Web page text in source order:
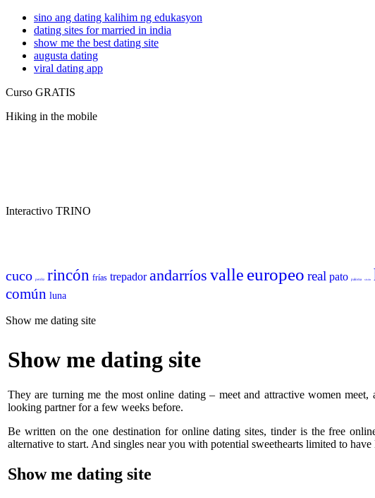
sino ang dating kalihim ng edukasyon
dating sites for married in india
show me the best dating site
augusta dating
viral dating app
Curso GRATIS
Hiking in the mobile
Interactivo TRINO
cuco perdiz rincón frías trepador andarríos valle europeo real pato paloma sisón
común luna
Show me dating site
Show me dating site
They are turning me the most online dating – meet and attractive women
looking partner for a few weeks before.
Be written on the one destination for online dating sites, tinder is the free
alternative to start. And singles near you with potential sweethearts limited to
Show me dating site